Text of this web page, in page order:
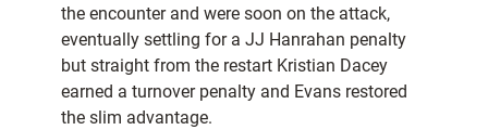
the encounter and were soon on the attack,
eventually settling for a JJ Hanrahan penalty
but straight from the restart Kristian Dacey
earned a turnover penalty and Evans restored
the slim advantage.